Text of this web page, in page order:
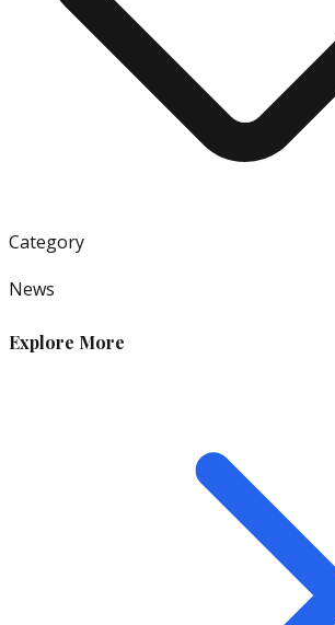
Category
News
Explore More